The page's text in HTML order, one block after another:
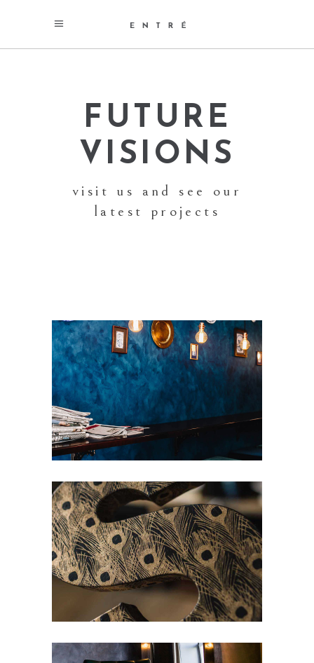
FUTURE
VISIONS
visit us and see our
latest projects